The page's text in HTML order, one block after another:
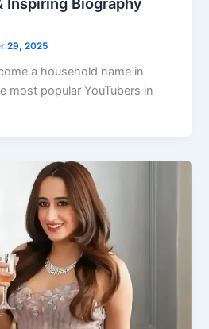
29, 2025
a household name in
most popular YouTubers in